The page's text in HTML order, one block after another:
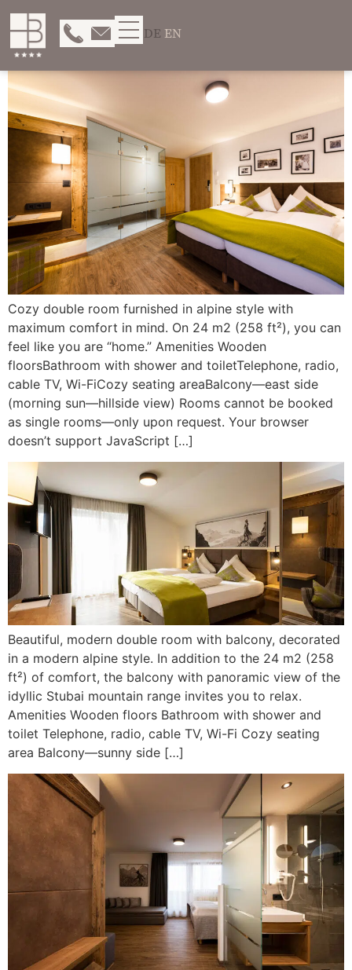
DE EN
Cozy double room furnished in alpine style with
maximum comfort in mind. On 24 m2 (258 ft²), you can
feel like you are “home.” Amenities Wooden
floorsBathroom with shower and toiletTelephone, radio,
cable TV, Wi-FiCozy seating areaBalcony—east side
(morning sun—hillside view) Rooms cannot be booked
as single rooms—only upon request. Your browser
doesn’t support JavaScript […]
Beautiful, modern double room with balcony, decorated
in a modern alpine style. In addition to the 24 m2 (258
ft²) of comfort, the balcony with panoramic view of the
idyllic Stubai mountain range invites you to relax.
Amenities Wooden floors Bathroom with shower and
toilet Telephone, radio, cable TV, Wi-Fi Cozy seating
area Balcony—sunny side […]